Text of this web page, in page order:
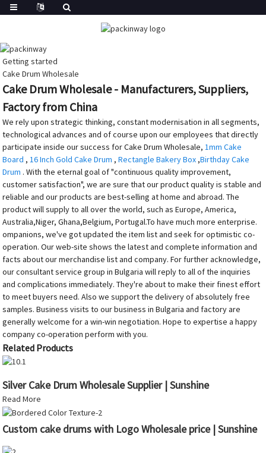
Getting started
Cake Drum Wholesale
Cake Drum Wholesale - Manufacturers, Suppliers,
Factory from China
We rely upon strategic thinking, constant modernisation in all segments,
technological advances and of course upon our employees that directly
participate inside our success for Cake Drum Wholesale,1mm Cake
Board ,16 Inch Gold Cake Drum ,Rectangle Bakery Box ,Birthday Cake
Drum . With the eternal goal of "continuous quality improvement,
customer satisfaction", we are sure that our product quality is stable and
reliable and our products are best-selling at home and abroad. The
product will supply to all over the world, such as Europe, America,
Australia,Niger, Ghana,Belgium, Portugal.To have much more enterprise.
ompanions, we've got updated the item list and seek for optimistic co-
operation. Our web-site shows the latest and complete information and
facts about our merchandise list and company. For further acknowledge,
our consultant service group in Bulgaria will reply to all of the inquiries
and complications immediately. They're about to make their finest effort
to meet buyers need. Also we support the delivery of absolutely free
samples. Business visits to our business in Bulgaria and factory are
generally welcome for a win-win negotiation. Hope to expertise a happy
company co-operation perform with you.
Related Products
Silver Cake Drum Wholesale Supplier | Sunshine
Read More
Custom cake drums with Logo Wholesale price | Sunshine